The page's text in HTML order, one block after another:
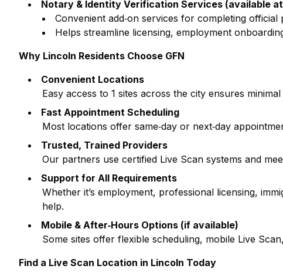
Notary & Identity Verification Services (available
Convenient add‑on services for completing official
Helps streamline licensing, employment
Why Lincoln Residents Choose GFN
Convenient Locations
Easy access to 1 sites across the city ensures
Fast Appointment Scheduling
Most locations offer same‑day or next‑day
Trusted, Trained Providers
Our partners use certified Live Scan systems and
Support for All Requirements
Whether it’s employment, professional licensing,
help.
Mobile & After‑Hours Options (if available)
Some sites offer flexible scheduling, mobile Live
Find a Live Scan Location in Lincoln Today